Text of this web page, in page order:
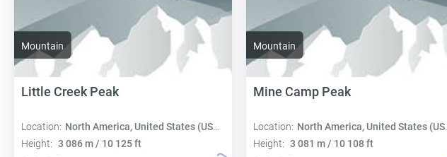
Mountain
Little Creek Peak
Location: North America, United States (USA):
Height: 3 086 m / 10 125 ft
Mountain
Mine Camp Peak
Location: North America, United States (USA):
Height: 3 081 m / 10 108 ft